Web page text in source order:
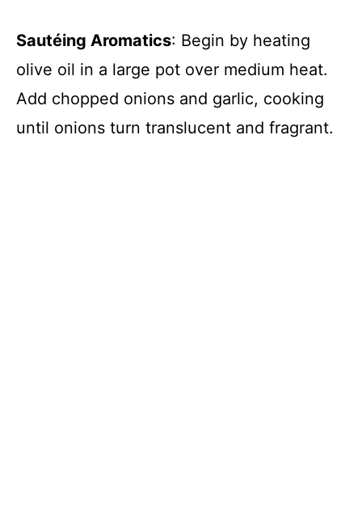
y
V
Sautéing Aromatics: Begin by heating
olive oil in a large pot over medium heat.
Add chopped onions and garlic, cooking
until onions turn translucent and fragrant.